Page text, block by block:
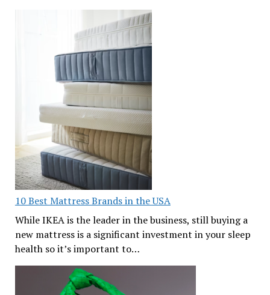
10 Best Mattress Brands in the USA
While IKEA is the leader in the business, still buying a
new mattress is a significant investment in your sleep
health so it’s important to…